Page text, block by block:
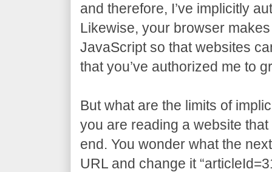
and therefore, I’ve implicitly
Likewise, your browser
JavaScript so that websites
that you’ve authorized me to
But what are the limits of
you are reading a website that
end. You wonder what the
URL and change it